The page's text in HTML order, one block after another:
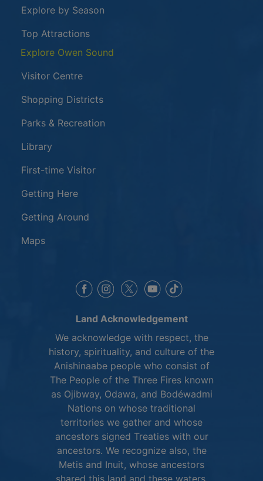
Explore by Season
Top Attractions
Explore Owen Sound
Visitor Centre
Shopping Districts
Parks & Recreation
Library
First-time Visitor
Getting Here
Getting Around
Maps
This link opens in a new window
This link opens in a new window
This link opens in a new
This link opens in a
Land Acknowledgement
We acknowledge with respect, the
history, spirituality, and culture of the
Anishinaabe people who consist of
The People of the Three Fires known
as Ojibway, Odawa, and Bodéwadmi
Nations on whose traditional
territories we gather and whose
ancestors signed Treaties with our
ancestors. We recognize also, the
Metis and Inuit, whose ancestors
shared this land and these waters.